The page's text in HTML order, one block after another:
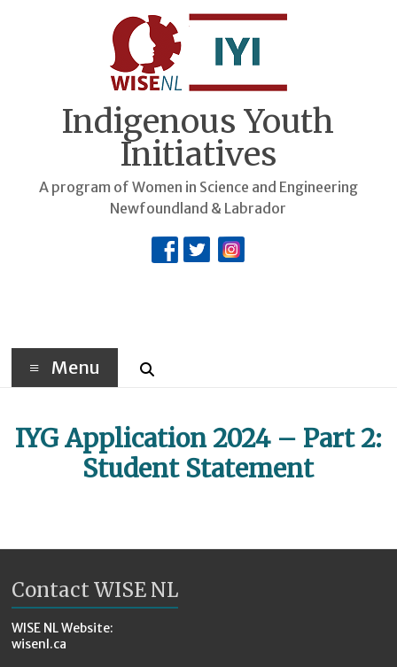
Indigenous Youth
Initiatives
A program of Women in Science and Engineering
Newfoundland & Labrador
Menu
IYG Application 2024 – Part 2:
Student Statement
Contact WISE NL
WISE NL Website:
wisenl.ca